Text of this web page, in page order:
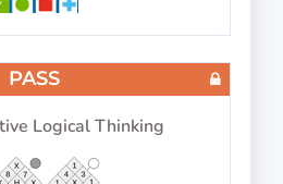
2026
at the same time
PASS
Logical Thinking